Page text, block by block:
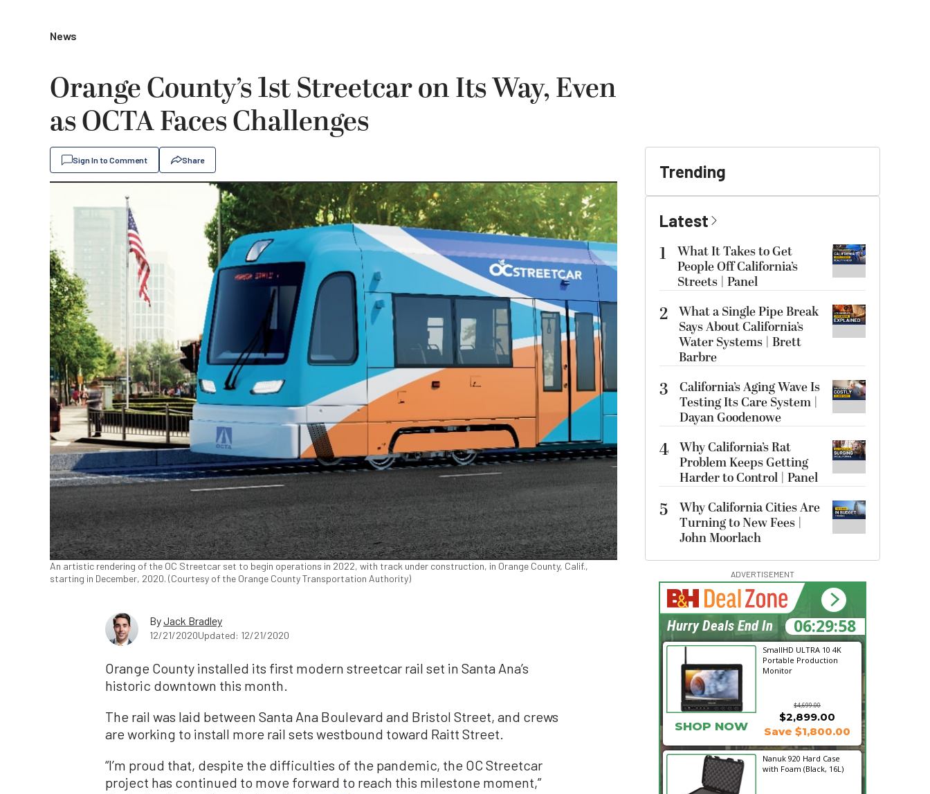
News
Orange County’s 1st Streetcar on Its Way, Even
as OCTA Faces Challenges
Sign In to Comment Share
An artistic rendering of the OC Streetcar set to begin operations in 2022, with track under construction, in Orange County, Calif.,
starting in December, 2020. (Courtesy of the Orange County Transportation Authority)
ByJack Bradley
12/21/2020Updated: 12/21/2020
Orange County installed its first modern streetcar rail set in Santa Ana’s
historic downtown this month.
The rail was laid between Santa Ana Boulevard and Bristol Street, and crews
are working to install more rail sets westbound toward Raitt Street.
“I’m proud that, despite the difficulties of the pandemic, the OC Streetcar
project has continued to move forward to reach this milestone moment,”
Trending
Latest
1
What It Takes to Get
People Off California’s
Streets | Panel
2 What a Single Pipe Break
Says About California’s
Water Systems | Brett
Barbre
3
California’s Aging Wave Is
Testing Its Care System |
Dayan Goodenowe
4 Why California’s Rat
Problem Keeps Getting
Harder to Control | Panel
5
Why California Cities Are
Turning to New Fees |
John Moorlach
ADVERTISEMENT
SmallHD ULTRA 10 4K
Portable Production
Monitor
$4,699.00
SHOP NOW
$2,899.00
Save $1,800.00
Nanuk 920 Hard Case
with Foam (Black, 16L)
06:29:57
Hurry Deals End In